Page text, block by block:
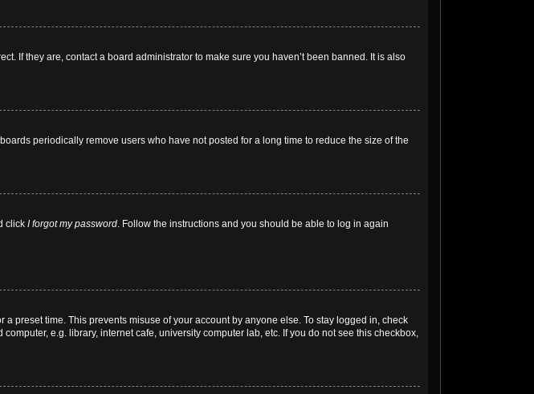
If they are, contact a board administrator to make sure you haven’t been banned. It is also
periodically remove users who have not posted for a long time to reduce the size of the
click I forgot my password. Follow the instructions and you should be able to log in again
preset time. This prevents misuse of your account by anyone else. To stay logged in, check
e.g. library, internet cafe, university computer lab, etc. If you do not see this checkbox,